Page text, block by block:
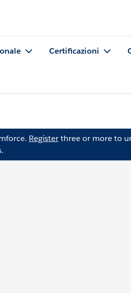
Certificazioni
Registerthree or more to